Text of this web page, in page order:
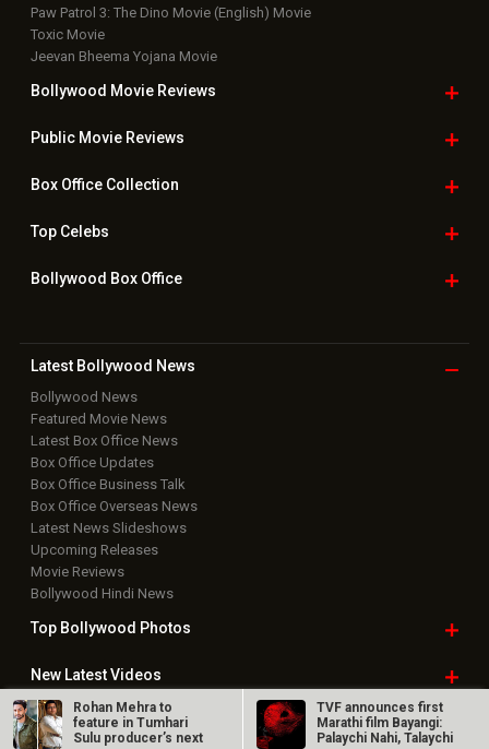
Paw Patrol 3: The Dino Movie (English) Movie
Toxic Movie
Jeevan Bheema Yojana Movie
Bollywood Movie Reviews
Public Movie Reviews
Box OfficeCollection
TopCelebs
Bollywood Box Office
Latest Bollywood News
Bollywood News
Featured Movie News
Latest Box Office News
Box Office Updates
Box Office Business Talk
Box Office Overseas News
Latest News Slideshows
Upcoming Releases
Movie Reviews
Bollywood Hindi News
Top Bollywood Photos
New LatestVideos
BollywoodMovie Trailer
Rohan Mehra to
feature in Tumhari
Sulu producer’s next
TVF announces first
Marathi film Bayangi:
Palaychi Nahi, Talaychi